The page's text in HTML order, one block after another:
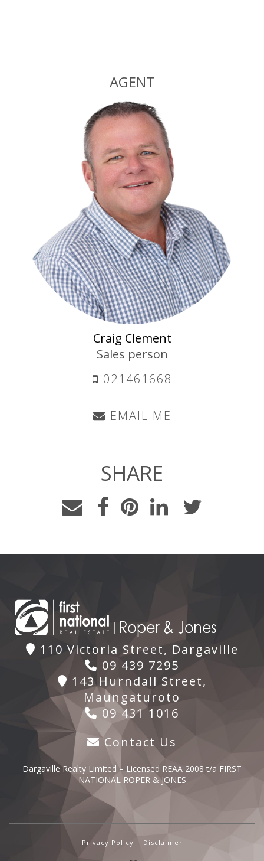
AGENT
Craig Clement
Sales person
021461668
EMAIL ME
SHARE
110 Victoria Street, Dargaville
09 439 7295
143 Hurndall Street,
Maungaturoto
09 431 1016
Contact Us
Dargaville Realty Limited – Licensed REAA 2008 t/a FIRST
NATIONAL ROPER & JONES
Privacy Policy | Disclaimer